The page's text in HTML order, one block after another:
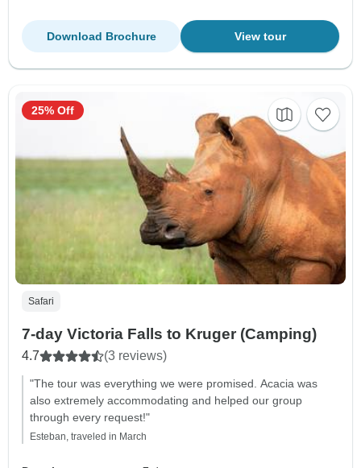
View tour
Download Brochure
Safari
7-day Victoria Falls to Kruger (Camping)
4.7 (3 reviews)
"The tour was everything we were promised. Acacia was
also extremely accommodating and helped our group
through every request!"
Esteban, traveled in March
25% Off